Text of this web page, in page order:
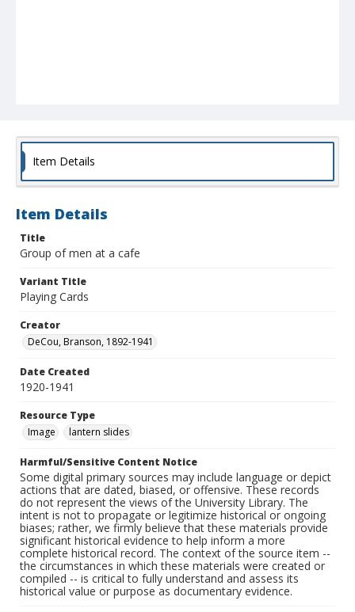
Item Details
Item Details
Title
Group of men at a cafe
Variant Title
Playing Cards
Creator
DeCou, Branson, 1892-1941
Date Created
1920-1941
Resource Type
Image
lantern slides
Harmful/Sensitive Content Notice
Some digital primary sources may include language or depict
actions that are dated, biased, or offensive. These records
do not represent the views of the University Library. The
intent is not to propagate or legitimize historical or ongoing
biases; rather, we firmly believe that these materials provide
significant historical evidence to help inform a more
complete historical record. The context of the source item --
the circumstances in which these materials were created or
compiled -- is critical to fully understand and assess its
historical value or purpose as documentary evidence.